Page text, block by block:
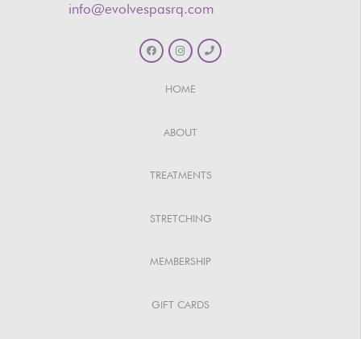
info@evolvespasrq.com
HOME
ABOUT
TREATMENTS
STRETCHING
MEMBERSHIP
GIFT CARDS